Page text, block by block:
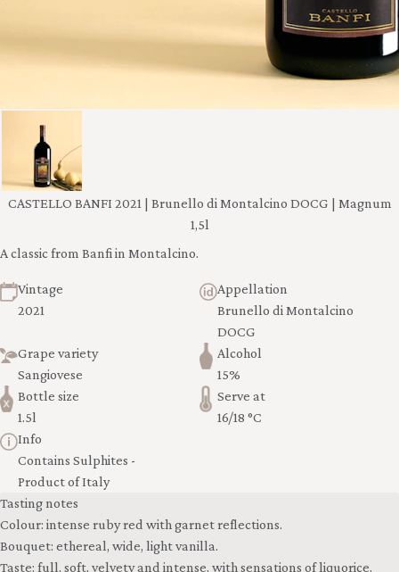
CASTELLO BANFI 2021 | Brunello di Montalcino DOCG | Magnum
1,5l
A classic from Banfi in Montalcino.
Vintage
2021
Appellation
Brunello di Montalcino
DOCG
Grape variety
Sangiovese
Alcohol
15%
Bottle size
1.5l
Serve at
16/18 °C
Info
Contains Sulphites -
Product of Italy
Tasting notes
Colour: intense ruby red with garnet reflections.
Bouquet: ethereal, wide, light vanilla.
Taste: full, soft, velvety and intense, with sensations of liquorice,